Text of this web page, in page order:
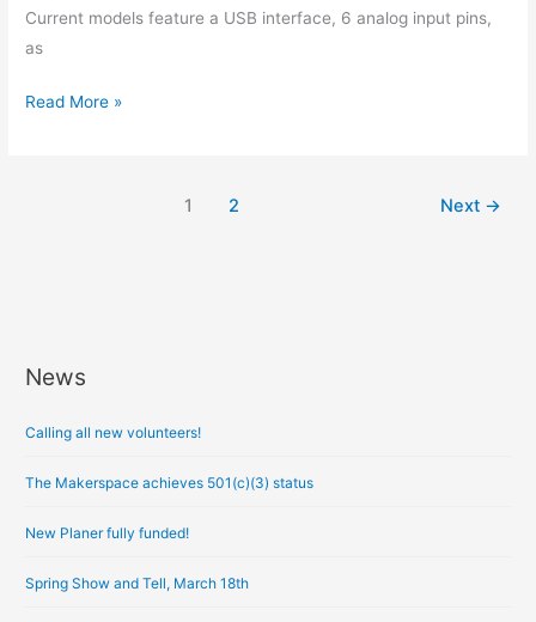
Current models feature a USB interface, 6 analog input pins,
as
Read More »
1 2 Next →
News
Calling all new volunteers!
The Makerspace achieves 501(c)(3) status
New Planer fully funded!
Spring Show and Tell, March 18th
A
c
v